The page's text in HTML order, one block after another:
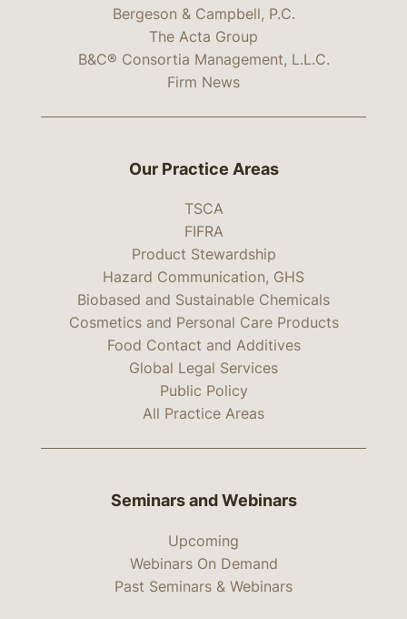
Bergeson & Campbell, P.C.
The Acta Group
B&C® Consortia Management, L.L.C.
Firm News
Our Practice Areas
TSCA
FIFRA
Product Stewardship
Hazard Communication, GHS
Biobased and Sustainable Chemicals
Cosmetics and Personal Care Products
Food Contact and Additives
Global Legal Services
Public Policy
All Practice Areas
Seminars and Webinars
Upcoming
Webinars On Demand
Past Seminars & Webinars